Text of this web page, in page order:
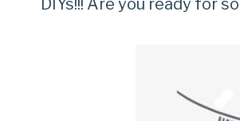
DIYs!!! Are you ready for